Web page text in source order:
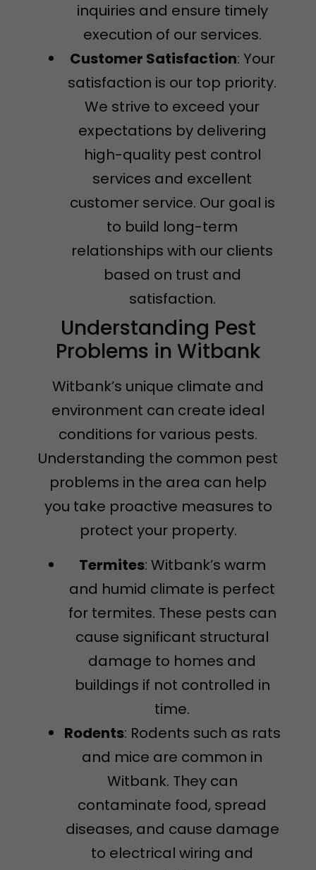
inquiries and ensure timely
execution of our services.
Customer Satisfaction: Your
satisfaction is our top priority.
We strive to exceed your
expectations by delivering
high-quality pest control
services and excellent
customer service. Our goal is
to build long-term
relationships with our clients
based on trust and
satisfaction.
Understanding Pest
Problems in Witbank
Witbank’s unique climate and
environment can create ideal
conditions for various pests.
Understanding the common pest
problems in the area can help
you take proactive measures to
protect your property.
Termites: Witbank’s warm
and humid climate is perfect
for termites. These pests can
cause significant structural
damage to homes and
buildings if not controlled in
time.
Rodents: Rodents such as rats
and mice are common in
Witbank. They can
contaminate food, spread
diseases, and cause damage
to electrical wiring and